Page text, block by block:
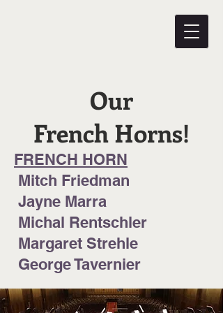
Our
French Horns!
FRENCH HORN
Mitch Friedman
Jayne Marra
Michal Rentschler
Margaret Strehle
George Tavernier